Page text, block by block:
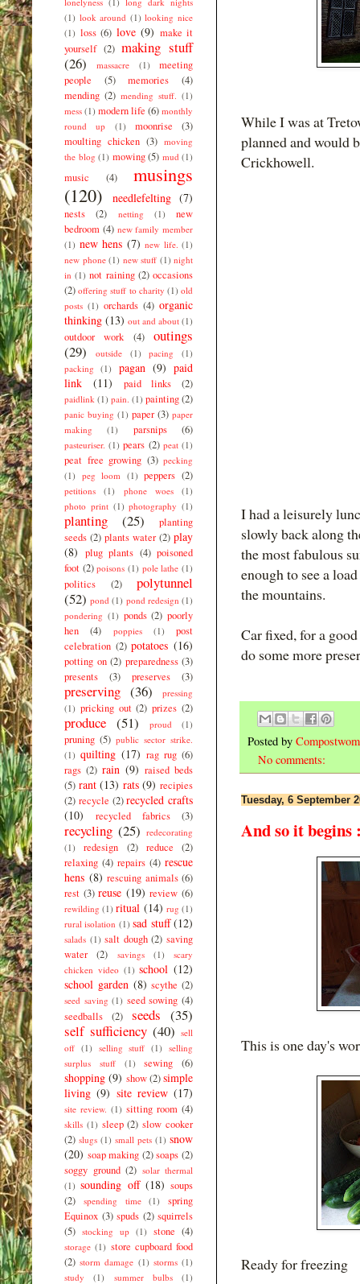
While I was at
planned and would
Crickhowell.
I had a leisurely
slowly back along
the most fabulous
enough to see a
the mountains.
Car fixed, for a
do some more
Posted by
No comments:
Tuesday, 6 September
And so it begins
This is one day's
Ready for freezing
(1) look around (1) looking nice
(1) loss (6) love (9) make it
yourself (2) making stuff
(26)
massacre (1)
meeting
people
(5) memories
(4)
mending (2) mending stuff. (1)
mess (1) modern life (6) monthly
round up
(1) moonrise
(3)
moulting chicken (3) moving
the blog (1) mowing (5) mud (1)
music (4)
musings
(120)
needlefelting (7)
nests (2) netting (1)
new
bedroom (4) new family member
(1) new hens (7) new life. (1)
new phone (1) new stuff (1) night
in (1) not raining (2) occasions
(2) offering stuff to charity (1) old
posts (1) orchards (4) organic
thinking (13) out and about (1)
outdoor work (4)
outings
(29)
outside (1) pacing
(1)
packing
(1) pagan (9) paid
link
(11) paid links (2)
paidlink (1) pain. (1) painting(2)
panic buying (1) paper (3) paper
making
(1) parsnips (6)
pasteuriser. (1) pears (2) peat (1)
peat free growing (3) pecking
(1) peg loom (1) peppers (2)
petitions (1) phone woes
(1)
photo print (1) photography (1)
planting (25)
planting
seeds (2) plants water (2) play
(8) plug plants (4) poisoned
foot (2) poisons (1) pole lathe (1)
politics (2)
polytunnel
(52) pond (1) pond redesign (1)
pondering (1) ponds (2) poorly
hen
(4) poppies (1)
post
celebration (2) potatoes (16)
potting on (2) preparedness (3)
presents
(3) preserves (3)
preserving (36)
pressing
(1) pricking out (2) prizes (2)
produce (51) proud (1)
pruning (5) public sector strike.
(1) quilting (17) rag rug (6)
rags (2) rain (9) raised beds
(5) rant (13) rats (9) recipies
(2) recycle (2) recycled crafts
(10)
recycled fabrics (3)
recycling (25) redecorating
(1)
redesign (2) reduce
(2)
relaxing (4) repairs (4) rescue
hens (8) rescuing animals (6)
rest (3) reuse (19) review (6)
rewilding (1) ritual (14) rug (1)
rural isolation (1) sad stuff (12)
salads (1) salt dough (2) saving
water
(2) savings (1)
scary
chicken video (1) school (12)
school garden (8) scythe (2)
seed saving (1) seed sowing (4)
seedballs
(2) seeds (35)
self sufficiency (40) sell
off (1) selling stuff (1)
selling
surplus stuff
(1) sewing (6)
shopping (9) show (2)simple
living (9) site review (17)
site review. (1) sitting room (4)
skills (1) sleep (2) slow cooker
(2) slugs (1) small pets (1) snow
(20) soap making (2) soaps (2)
soggy ground (2) solar thermal
(1) sounding off (18) soups
(2)
spending time (1)
spring
Equinox (3) spuds (2) squirrels
(5) stocking up (1) stone (4)
storage (1) store cupboard food
(2) storm damage (1) storms (1)
study
(1) summer bulbs (1)